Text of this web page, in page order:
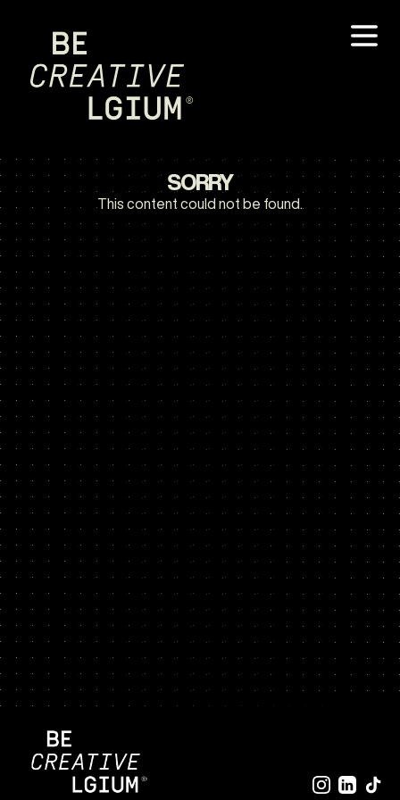
SORRY
This content could not be found.